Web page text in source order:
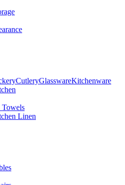
CutleryGlasswareKitchenware
Towels
Linen